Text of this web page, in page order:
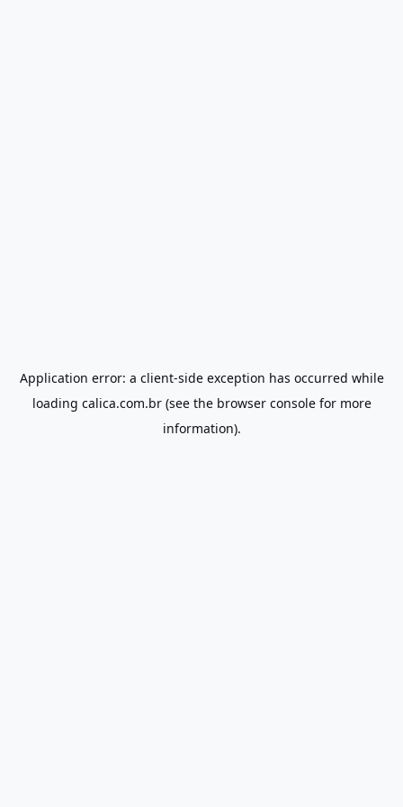
Application error: a client-side exception has occurred while
loading calica.com.br(see the browser consolefor more
information).